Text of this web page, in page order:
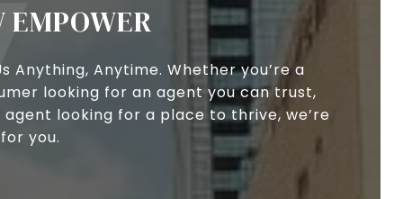
EMPOWER
Anything, Anytime. Whether you’re a
looking for an agent you can trust,
agent looking for a place to thrive, we’re
you.